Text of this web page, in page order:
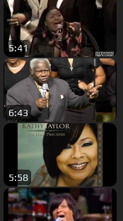
5:41
6:43
5:58